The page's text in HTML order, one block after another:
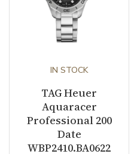
Other details
business (months)
Collection
IN STOCK
TAG Heuer
Aquaracer
Professional 200
Date
WBP2410.BA0622